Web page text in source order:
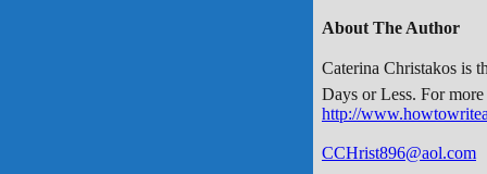
About The Author
Caterina Christakos is
Days or Less. For
http://
CCHrist896@aol.com